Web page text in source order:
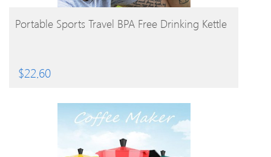
BUY PRODUCT
Portable Sports Travel BPA Free Drinking Kettle
$22.60